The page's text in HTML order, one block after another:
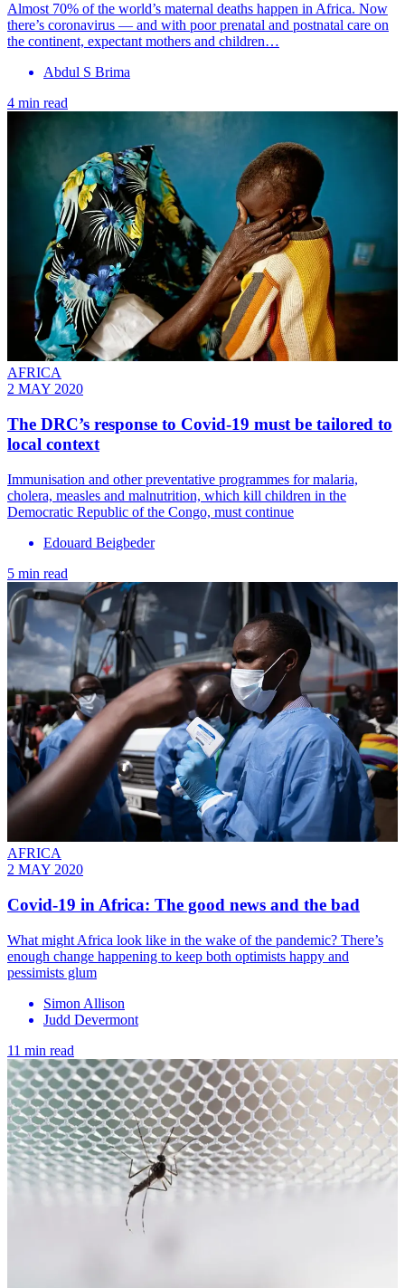
Almost 70% of the world’s maternal deaths happen in Africa. Now
there’s coronavirus — and with poor prenatal and postnatal care on
the continent, expectant mothers and children…
Abdul S Brima
4 min read
AFRICA
2 MAY 2020
The DRC’s response to Covid-19 must be tailored to
local context
Immunisation and other preventative programmes for malaria,
cholera, measles and malnutrition, which kill children in the
Democratic Republic of the Congo, must continue
Edouard Beigbeder
5 min read
AFRICA
2 MAY 2020
Covid-19 in Africa: The good news and the bad
What might Africa look like in the wake of the pandemic? There’s
enough change happening to keep both optimists happy and
pessimists glum
Simon Allison
Judd Devermont
11 min read